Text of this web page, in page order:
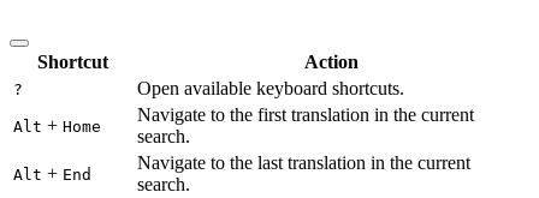
Shortcut Action
? Open available keyboard shortcuts.
Alt + Home
Navigate to the first translation in the current
search.
Alt + End
Navigate to the last translation in the current
search.